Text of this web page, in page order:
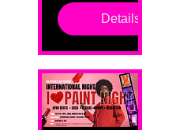
Details